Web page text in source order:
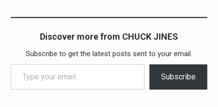
Discover more from CHUCK JINES
Subscribe to get the latest posts sent to your email.
Type your email…
Subscribe